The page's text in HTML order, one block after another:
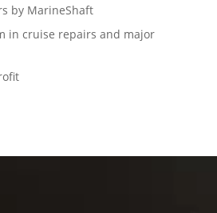
by MarineShaft
in cruise repairs and major